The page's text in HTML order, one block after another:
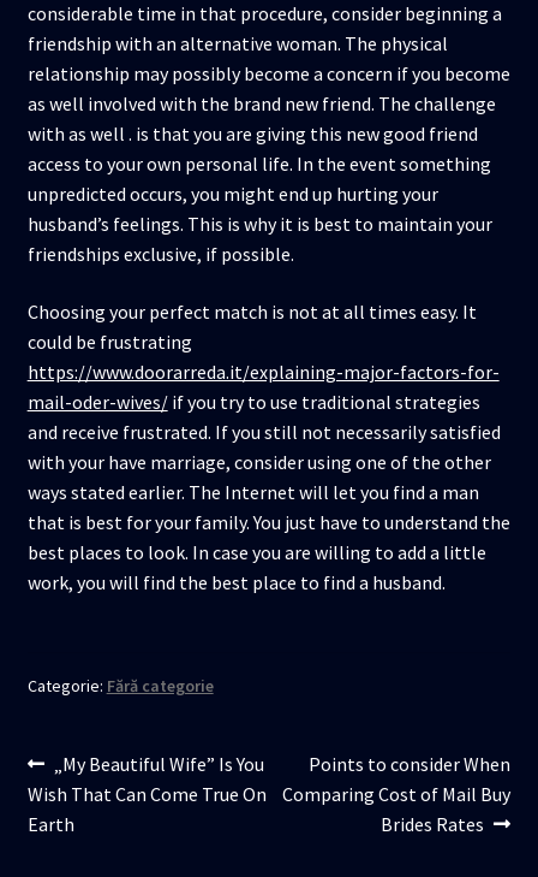
considerable time in that procedure, consider beginning a
friendship with an alternative woman. The physical
relationship may possibly become a concern if you become
as well involved with the brand new friend. The challenge
with as well . is that you are giving this new good friend
access to your own personal life. In the event something
unpredicted occurs, you might end up hurting your
husband’s feelings. This is why it is best to maintain your
friendships exclusive, if possible.
Choosing your perfect match is not at all times easy. It
could be frustrating
https://www.doorarreda.it/explaining-major-factors-for-
mail-oder-wives/if you try to use traditional strategies
and receive frustrated. If you still not necessarily satisfied
with your have marriage, consider using one of the other
ways stated earlier. The Internet will let you find a man
that is best for your family. You just have to understand the
best places to look. In case you are willing to add a little
work, you will find the best place to find a husband.
Categorie: Fără categorie
Navigare
în
Articolul
anterior:
„My Beautiful Wife” Is You
Wish That Can Come True On
Earth
Articolul
următor:
Points to consider When
Comparing Cost of Mail Buy
Brides Rates